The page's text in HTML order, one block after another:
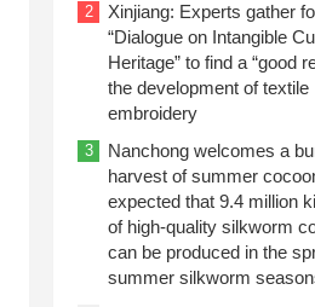
2
Xinjiang: Experts gather
“Dialogue on Intangible
Heritage” to find a “good
the development of textile
embroidery
3
Nanchong welcomes a
harvest of summer
expected that 9.4 million
of high-quality silkworm
can be produced in the
summer silkworm